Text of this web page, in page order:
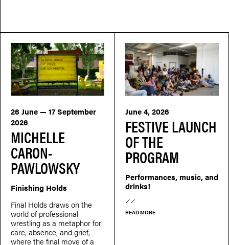
MICHELLE
CARON-
PAWLOWSKY
26 June — 17 September
2026
Finishing Holds
Final Holds draws on the
world of professional
wrestling as a metaphor for
care, absence, and grief,
where the final move of a
FESTIVE LAUNCH
OF THE
PROGRAM
June 4, 2026
Performances, music, and
drinks!
READ MORE